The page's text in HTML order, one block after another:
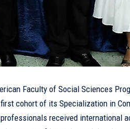
Faculty of Social Sciences
cohort of its Specialization in
received international